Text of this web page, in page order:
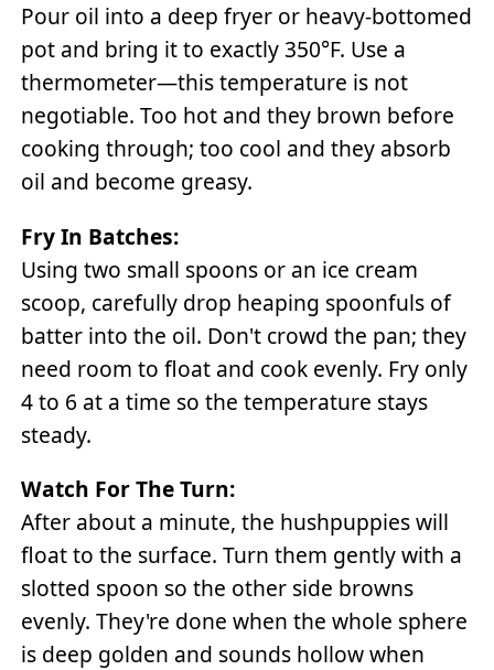
Pour oil into a deep fryer or heavy-bottomed
pot and bring it to exactly 350°F. Use a
thermometer—this temperature is not
negotiable. Too hot and they brown before
cooking through; too cool and they absorb
oil and become greasy.
Fry In Batches:
Using two small spoons or an ice cream
scoop, carefully drop heaping spoonfuls of
batter into the oil. Don't crowd the pan; they
need room to float and cook evenly. Fry only
4 to 6 at a time so the temperature stays
steady.
Watch For The Turn:
After about a minute, the hushpuppies will
float to the surface. Turn them gently with a
slotted spoon so the other side browns
evenly. They're done when the whole sphere
is deep golden and sounds hollow when